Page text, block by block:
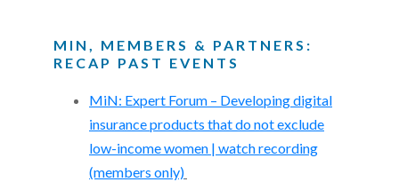
MIN, MEMBERS & PARTNERS:
RECAP PAST EVENTS
MiN: Expert Forum – Developing digital
insurance products that do not exclude
low-income women | watch recording
(members only)